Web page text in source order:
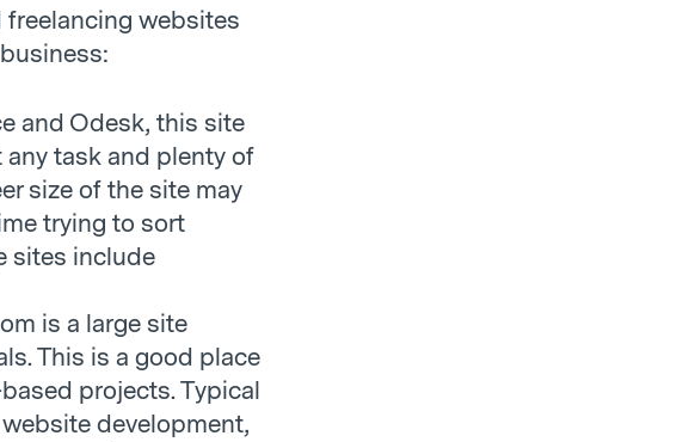
freelancing websites
and Odesk, this site
task and plenty of
size of the site may
trying to sort
sites include
is a large site
This is a good place
projects. Typical
development,